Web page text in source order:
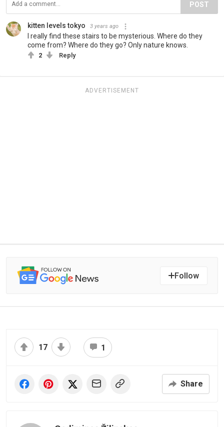
POST
kitten levels tokyo 3 years ago
I really find these stairs to be mysterious. Where do they
come from? Where do they go? Only nature knows.
2 Reply
ADVERTISEMENT
Follow
17 1
Share